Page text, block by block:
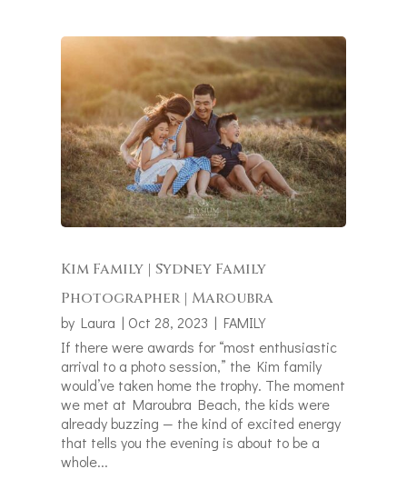
Kim Family | Sydney Family
Photographer | Maroubra
by Laura | Oct 28, 2023 | FAMILY
If there were awards for “most enthusiastic
arrival to a photo session,” the Kim family
would’ve taken home the trophy. The moment
we met at Maroubra Beach, the kids were
already buzzing — the kind of excited energy
that tells you the evening is about to be a
whole...